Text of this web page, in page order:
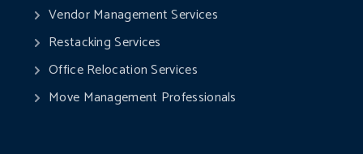
Vendor Management Services
Restacking Services
Office Relocation Services
Move Management Professionals